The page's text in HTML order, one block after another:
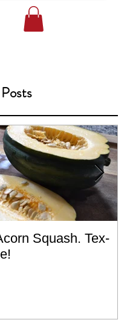
Squash. Tex-